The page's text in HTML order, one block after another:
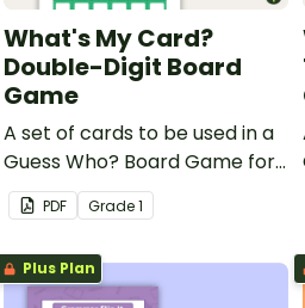
What's My Card?
Double-Digit Board
Game
A set of cards to be used in a
Guess Who? Board Game for
students to consolidate their
knowledge of double-digit
numbers.
PDF Grade1
Plus Plan